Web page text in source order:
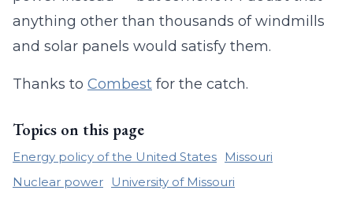
anything other than thousands of windmills
and solar panels would satisfy them.
Thanks to Combest for the catch.
Topics on this page
Energy policy of the United States
Missouri
Nuclear power
University of Missouri